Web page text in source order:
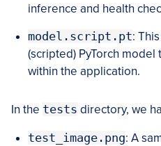
inference and health
model.script.pt:
(scripted) PyTorch
within the application.
In the tests directory, we
test_image.png: A